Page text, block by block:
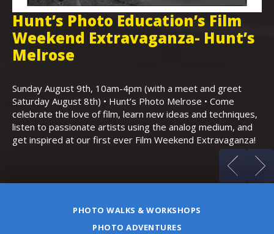
Hunt’s Photo Education’s Film
Weekend Extravaganza- Hunt’s
Melrose
Sunday August 9th, 10am-4pm (with a meet and greet
Saturday August 8th) • Hunt’s Photo Melrose • Come
celebrate the love of film, learn new ideas and techniques,
listen to passionate artists using the analog medium, and
get inspired at our first ever Film Weekend Extravaganza!
PHOTO WALKS & WORKSHOPS
PHOTO ADVENTURES